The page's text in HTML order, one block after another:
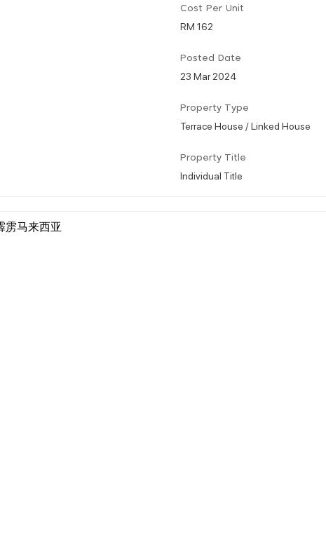
Cost Per Unit
RM 162
Posted Date
23 Mar 2024
Property Type
Terrace House / Linked House
Property Title
Individual Title
雳马来西亚